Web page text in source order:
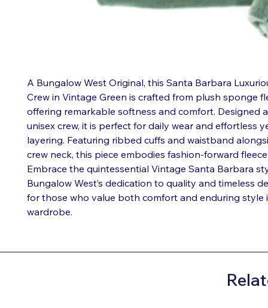
A Bungalow West Original, this Santa Barbara
Crew in Vintage Green is crafted from plush sponge
offering remarkable softness and comfort. Designed
unisex crew, it is perfect for daily wear and effortless
layering. Featuring ribbed cuffs and waistband
crew neck, this piece embodies fashion-forward
Embrace the quintessential Vintage Santa Barbara
Bungalow West’s dedication to quality and timeless
for those who value both comfort and enduring style
wardrobe.